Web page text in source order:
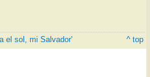
el sol, mi Salvador' ^ top